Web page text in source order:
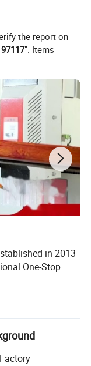
the report on
". Items
in 2013
One-Stop
types of
glass
cabinet,
wood
glass